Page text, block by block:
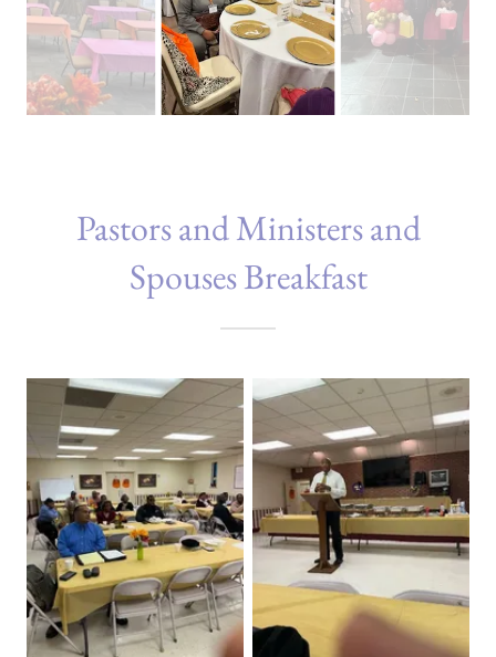
Pastors and Ministers and
Spouses Breakfast